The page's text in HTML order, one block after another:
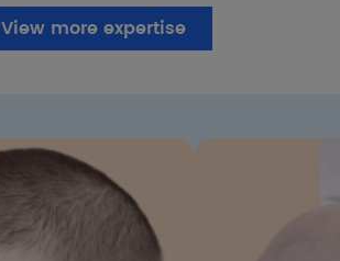
View more expertise